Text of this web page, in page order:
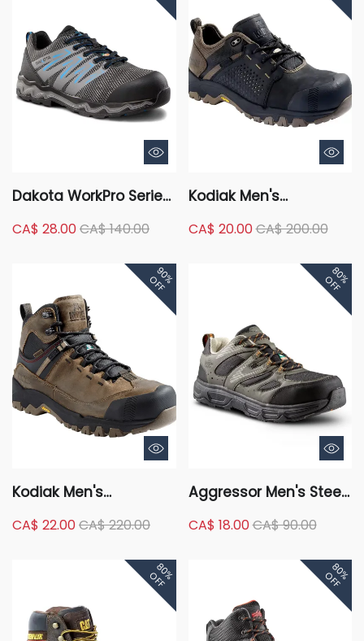
Dakota WorkPro Series
Composite Plate
FreshTech Low Cut
CA$ 28.00CA$ 140.00
Kodiak Men's
Composite Plate
Kodiak Quest Bound
Low Waterproof Work
CA$ 20.00CA$ 200.00
90%
OFF
Kodiak Men's
Composite Plate
Kodiak Quest Bound
Waterproof Safety
CA$ 22.00CA$ 220.00
80%
OFF
Aggressor Men's Steel
Cut Safety Hiking Shoe
CA$ 18.00CA$ 90.00
80%
OFF 80%
OFF